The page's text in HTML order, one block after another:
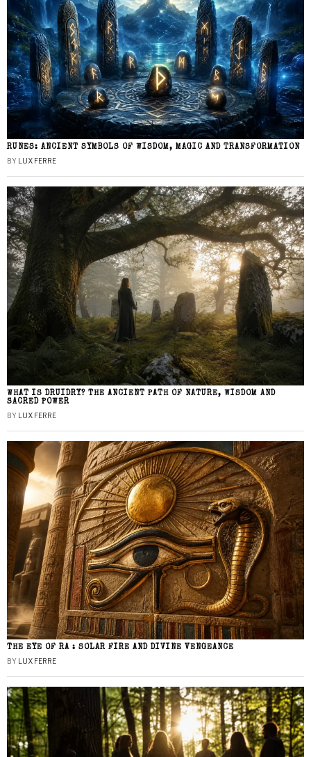
RUNES: ANCIENT SYMBOLS OF WISDOM, MAGIC AND TRANSFORMATION
BY LUX FERRE
WHAT IS DRUIDRY? THE ANCIENT PATH OF NATURE, WISDOM AND
SACRED POWER
BY LUX FERRE
THE EYE OF RA : SOLAR FIRE AND DIVINE VENGEANCE
BY LUX FERRE